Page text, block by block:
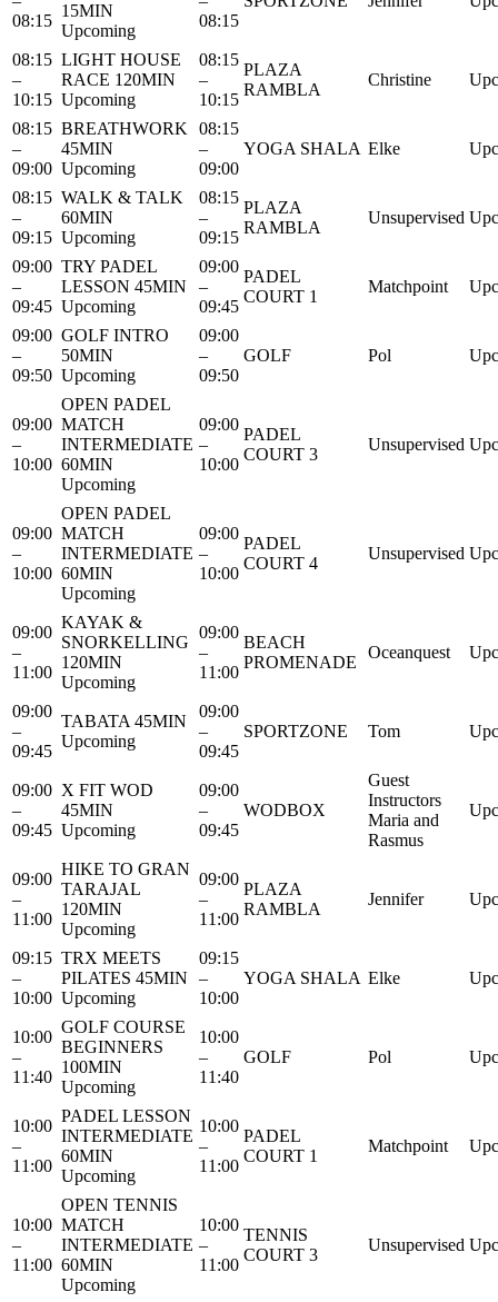
08:15
15MIN
Upcoming
08:15
08:15
–
10:15
LIGHT HOUSE
RACE 120MIN
Upcoming
08:15
–
10:15
PLAZA
RAMBLA
Christine
08:15
–
09:00
BREATHWORK
45MIN
Upcoming
08:15
–
09:00
YOGA SHALA Elke
08:15
–
09:15
WALK & TALK
60MIN
Upcoming
08:15
–
09:15
PLAZA
RAMBLA
Unsupervised
09:00
–
09:45
TRY PADEL
LESSON 45MIN
Upcoming
09:00
–
09:45
PADEL
COURT 1
Matchpoint
09:00
–
09:50
GOLF INTRO
50MIN
Upcoming
09:00
–
09:50
GOLF Pol
09:00
–
10:00
OPEN PADEL
MATCH
INTERMEDIATE
60MIN
Upcoming
09:00
–
10:00
PADEL
COURT 3
Unsupervised
09:00
–
10:00
OPEN PADEL
MATCH
INTERMEDIATE
60MIN
Upcoming
09:00
–
10:00
PADEL
COURT 4
Unsupervised
09:00
–
11:00
KAYAK &
SNORKELLING
120MIN
Upcoming
09:00
–
11:00
BEACH
PROMENADE
Oceanquest
09:00
–
09:45
TABATA 45MIN
Upcoming
09:00
–
09:45
SPORTZONE Tom
09:00
–
09:45
X FIT WOD
45MIN
Upcoming
09:00
–
09:45
WODBOX
Guest
Instructors
Maria and
Rasmus
09:00
–
11:00
HIKE TO GRAN
TARAJAL
120MIN
Upcoming
09:00
–
11:00
PLAZA
RAMBLA
Jennifer
09:15
–
10:00
TRX MEETS
PILATES 45MIN
Upcoming
09:15
–
10:00
YOGA SHALA Elke
10:00
–
11:40
GOLF COURSE
BEGINNERS
100MIN
Upcoming
10:00
–
11:40
GOLF Pol
10:00
–
11:00
PADEL LESSON
INTERMEDIATE
60MIN
Upcoming
10:00
–
11:00
PADEL
COURT 1
Matchpoint
10:00
–
11:00
OPEN TENNIS
MATCH
INTERMEDIATE
60MIN
Upcoming
10:00
–
11:00
TENNIS
COURT 3
Unsupervised